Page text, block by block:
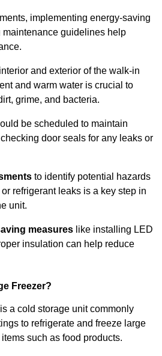
implementing energy-saving
guidelines help
and exterior of the walk-in
and warm water is crucial to
grime, and bacteria.
be scheduled to maintain
door seals for any leaks or
to identify potential hazards
refrigerant leaks is a key step in
unit.
measures like installing LED
insulation can help reduce
Freezer?
a cold storage unit commonly
to refrigerate and freeze large
such as food products.